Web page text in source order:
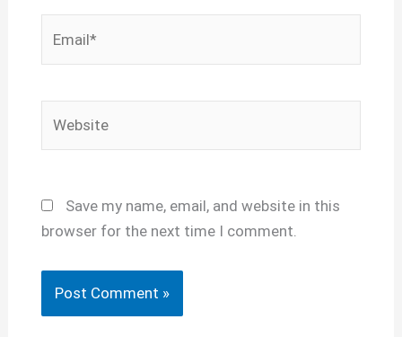
Save my name, email, and website in this
browser for the next time I comment.